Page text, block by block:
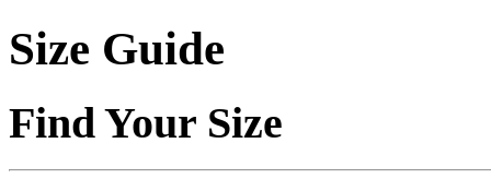
Size Guide
Find Your Size